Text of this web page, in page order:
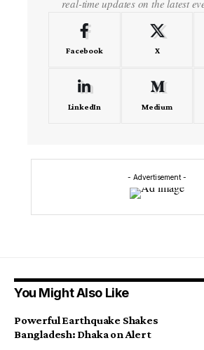
real-time updates on the latest
Facebook X
LinkedIn Medium
- Advertisement -
You Might Also Like
Powerful Earthquake Shakes
Bangladesh: Dhaka on Alert